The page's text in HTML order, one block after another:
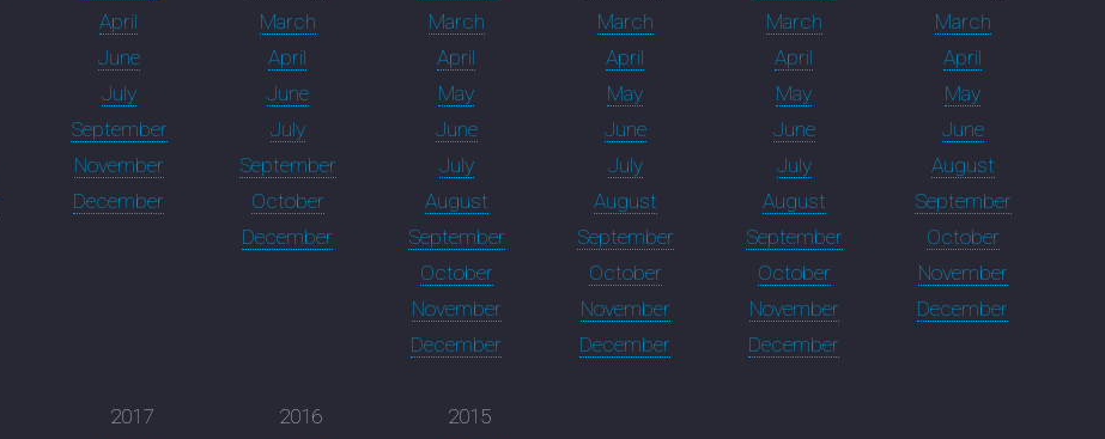
April
June
July
September
November
December
March
April
June
July
September
October
December
March
April
May
June
July
August
September
October
November
December
March
April
May
June
July
August
September
October
November
December
March
April
May
June
July
August
September
October
November
December
March
April
May
June
August
September
October
November
December
2017
2016
2015